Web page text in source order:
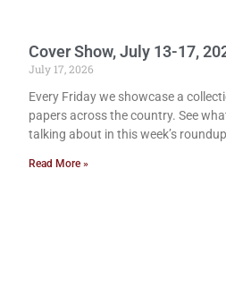
Cover Show, July 13-17,
July 17, 2026
Every Friday we showcase a
papers across the country. See
talking about in this week’s
Read More »